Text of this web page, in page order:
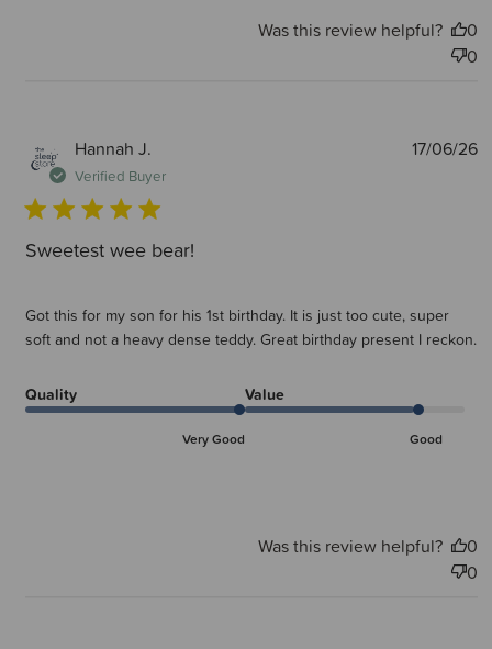
Was this review helpful?
0
0
Hannah J.
Verified Buyer
Sweetest wee bear!
Got this for my son for his 1st birthday. It is just too cute, super
soft and not a heavy dense teddy. Great birthday present I reckon.
Quality
Very Good
Value
Good
17/06/26
Was this review helpful?
0
0